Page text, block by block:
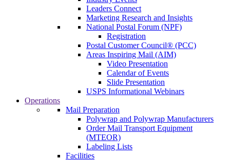
Leaders Connect
Marketing Research and Insights
National Postal Forum (NPF)
Registration
Postal Customer Council® (PCC)
Areas Inspiring Mail (AIM)
Video Presentation
Calendar of Events
Slide Presentation
USPS Informational Webinars
Operations
Mail Preparation
Polywrap and Polywrap Manufacturers
Order Mail Transport Equipment
(MTEOR)
Labeling Lists
Facilities